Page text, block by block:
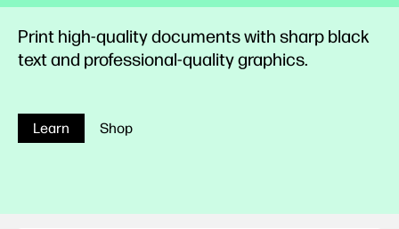
Print high-quality documents with sharp black
text and professional-quality graphics.
Learn Shop